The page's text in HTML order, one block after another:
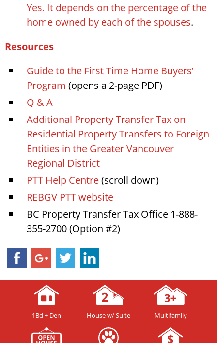
Yes. It depends on the percentage of the
home owned by each of the spouses.
Resources
Guide to the First Time Home Buyers’
Program (opens a 2-page PDF)
Q & A
Additional Property Transfer Tax on
Residential Property Transfers to Foreign
Entities in the Greater Vancouver
Regional District
PTT Help Centre(scroll down)
REBGV PTT website
BC Property Transfer Tax Office 1-888-
355-2700 (Option #2)
1Bd + Den House w/ Suite Multifamily